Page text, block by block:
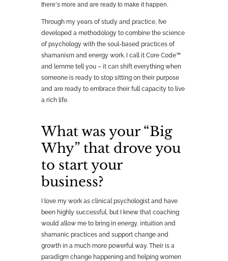
there’s more and are ready to make it happen.
Through my years of study and practice, I’ve
developed a methodology to combine the science
of psychology with the soul-based practices of
shamanism and energy work. I call it Core Code™
and lemme tell you – it can shift everything when
someone is ready to stop sitting on their purpose
and are ready to embrace their full capacity to live
a rich life.
What was your “Big
Why” that drove you
to start your
business?
I love my work as clinical psychologist and have
been highly successful, but I knew that coaching
would allow me to bring in energy, intuition and
shamanic practices and support change and
growth in a much more powerful way. Their is a
paradigm change happening and helping women